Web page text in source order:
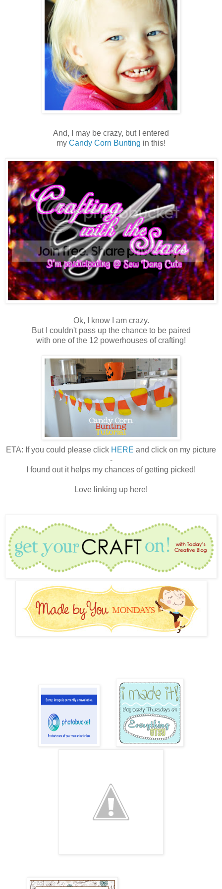
And, I may be crazy, but I entered
my Candy Corn Bunting in this!
Ok, I know I am crazy.
But I couldn't pass up the chance to be paired
with one of the 12 powerhouses of crafting!
ETA: If you could please click HERE and click on my picture
-
I found out it helps my chances of getting picked!
Love linking up here!